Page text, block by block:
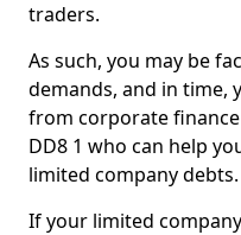
traders.
As such, you may be
demands, and in time,
from corporate
DD8 1 who can help
limited company debts.
If your limited